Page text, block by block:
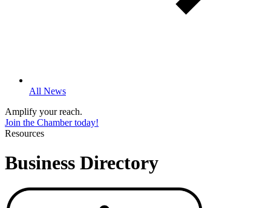
All News
Amplify your reach.
Join the Chamber today!
Resources
Business Directory